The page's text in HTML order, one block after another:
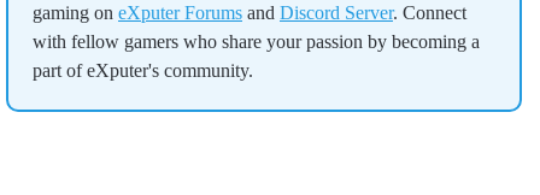
gaming on eXputer Forums and Discord Server. Connect
with fellow gamers who share your passion by becoming a
part of eXputer's community.